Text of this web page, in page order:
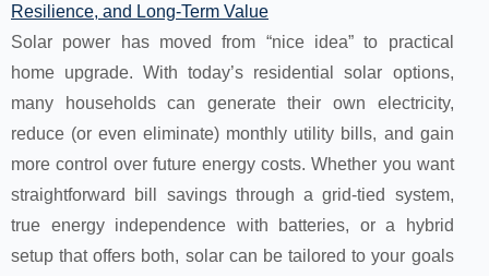
Resilience, and Long-Term Value
Solar power has moved from “nice idea” to practical
home upgrade. With today’s residential solar options,
many households can generate their own electricity,
reduce (or even eliminate) monthly utility bills, and gain
more control over future energy costs. Whether you want
straightforward bill savings through a grid-tied system,
true energy independence with batteries, or a hybrid
setup that offers both, solar can be tailored to your goals